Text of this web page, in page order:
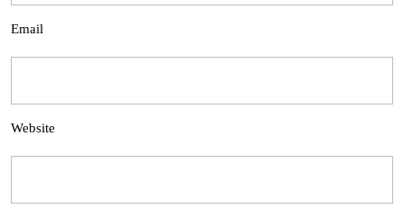
Email
Website